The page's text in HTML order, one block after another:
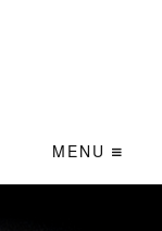
MENU